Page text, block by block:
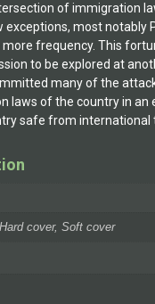
of immigration
exceptions, most
frequency. This
to be explored at
many of the
laws of the country in
safe from
cover, Soft cover